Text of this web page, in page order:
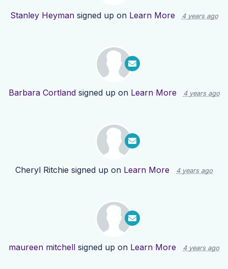
Stanley Heymansigned up on Learn More 4 years ago
Barbara Cortlandsigned up on Learn More 4 years ago
Cheryl Ritchie signed up on Learn More 4 years ago
maureen mitchell signed up on Learn More 4 years ago